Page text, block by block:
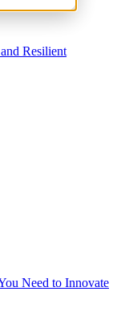
Resilient
Need to Innovate